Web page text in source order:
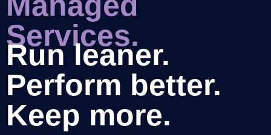
Services.
Run leaner.
Perform better.
Keep more.